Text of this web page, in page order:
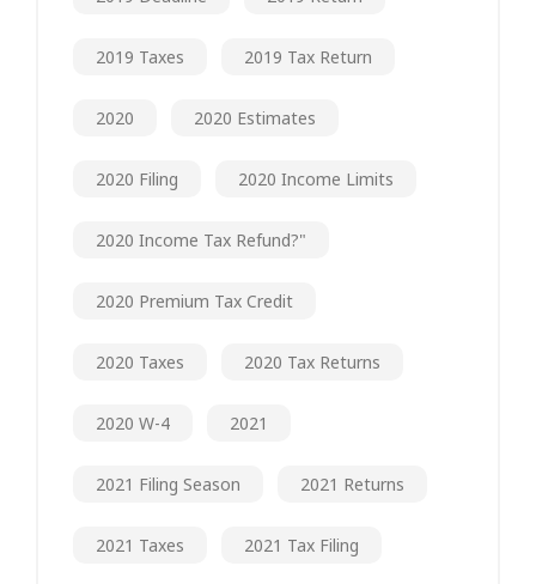
2019 Taxes 2019 Tax Return
2020 2020 Estimates
2020 Filing 2020 Income Limits
2020 Income Tax Refund?"
2020 Premium Tax Credit
2020 Taxes 2020 Tax Returns
2020 W-4 2021
2021 Filing Season 2021 Returns
2021 Taxes 2021 Tax Filing